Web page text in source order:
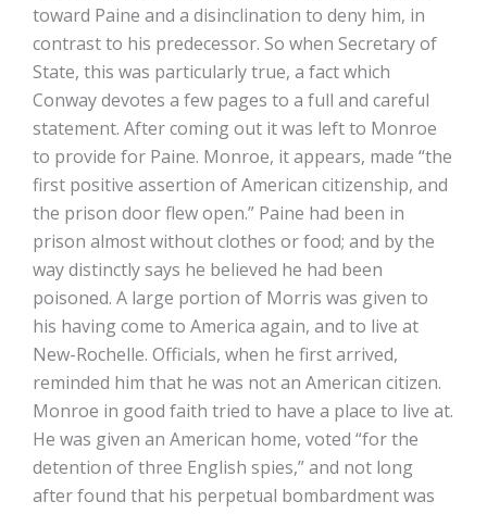
toward Paine and a disinclination to deny him, in
contrast to his predecessor. So when Secretary of
State, this was particularly true, a fact which
Conway devotes a few pages to a full and careful
statement. After coming out it was left to Monroe
to provide for Paine. Monroe, it appears, made “the
first positive assertion of American citizenship, and
the prison door flew open.” Paine had been in
prison almost without clothes or food; and by the
way distinctly says he believed he had been
poisoned. A large portion of Morris was given to
his having come to America again, and to live at
New-Rochelle. Officials, when he first arrived,
reminded him that he was not an American citizen.
Monroe in good faith tried to have a place to live at.
He was given an American home, voted “for the
detention of three English spies,” and not long
after found that his perpetual bombardment was